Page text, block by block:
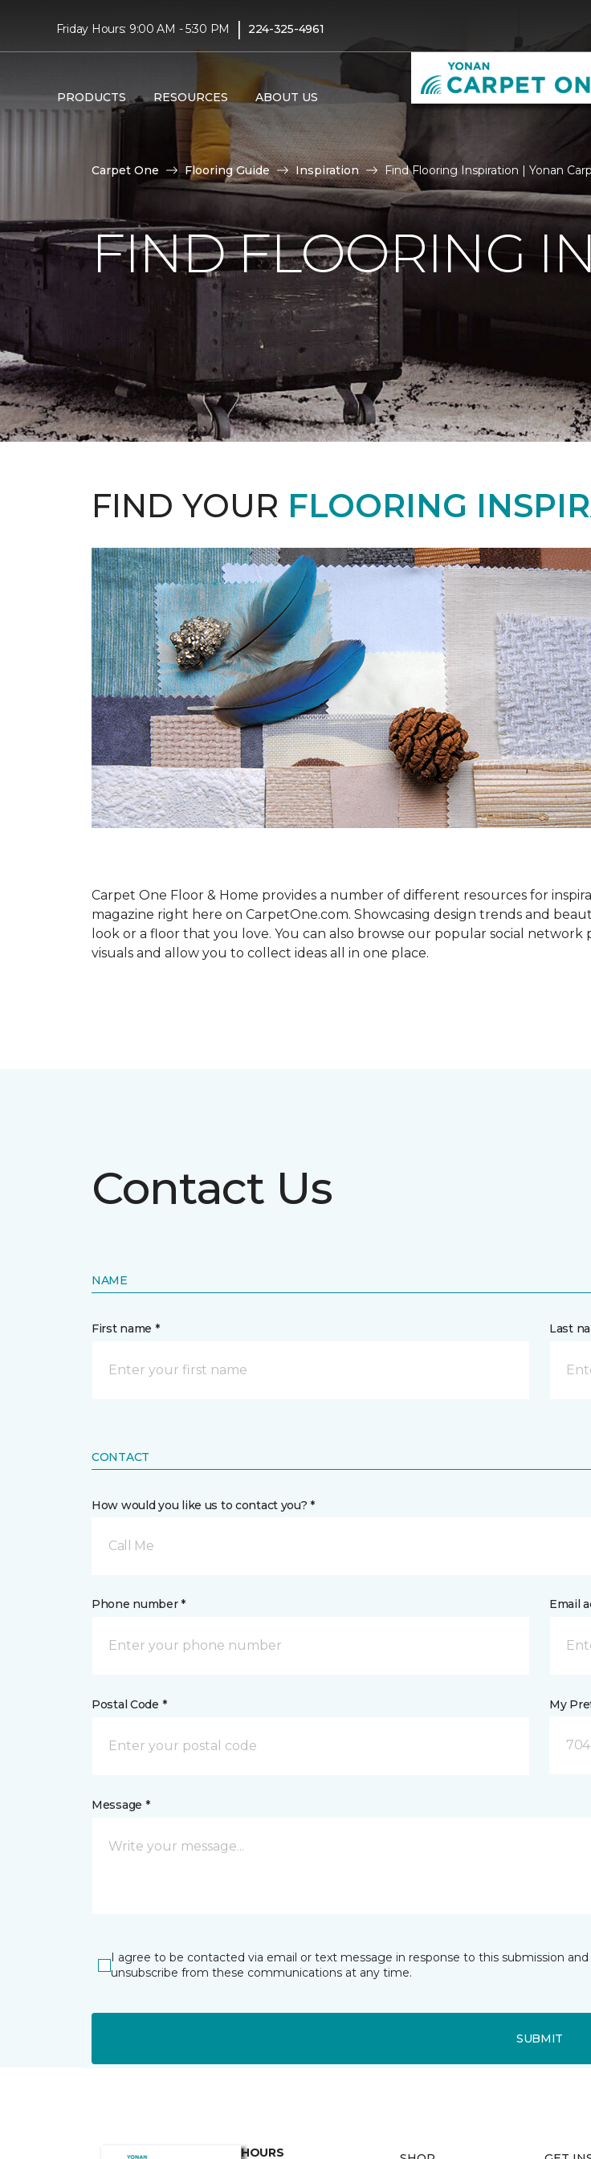
Friday Hours: 9:00 AM - 5:30 PM | 224-325-4961
PRODUCTS RESOURCES ABOUT US
Carpet One Flooring Guide Inspiration Find Flooring Inspiration | Yonan
FIND FLOORING
FIND YOUR FLOORING
Carpet One Floor & Home provides a number of different resources for
magazine right here on CarpetOne.com. Showcasing design trends and
look or a floor that you love. You can also browse our popular social network
visuals and allow you to collect ideas all in one place.
Contact Us
NAME
First name * Last
CONTACT
How would you like us to contact you? *
Call Me
Phone number * Email
Postal Code * My
Message *
I agree to be contacted via email or text message in response to this submission
unsubscribe from these communications at any time.
SUBMIT
HOURS